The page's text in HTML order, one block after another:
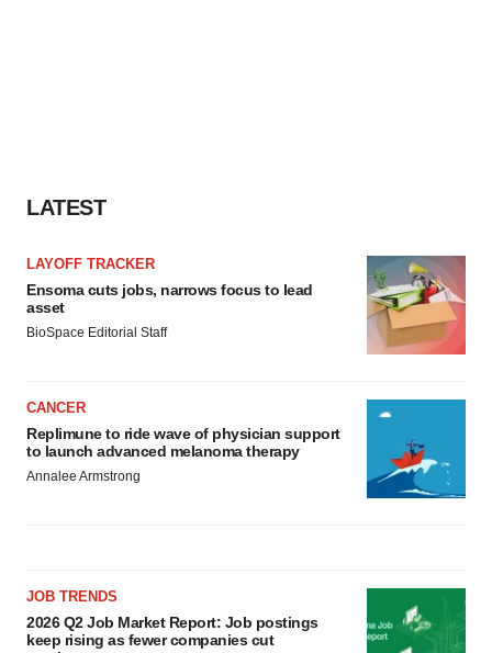
LATEST
LAYOFF TRACKER
Ensoma cuts jobs, narrows focus to lead
asset
BioSpace Editorial Staff
CANCER
Replimune to ride wave of physician support
to launch advanced melanoma therapy
Annalee Armstrong
JOB TRENDS
2026 Q2 Job Market Report: Job postings
keep rising as fewer companies cut